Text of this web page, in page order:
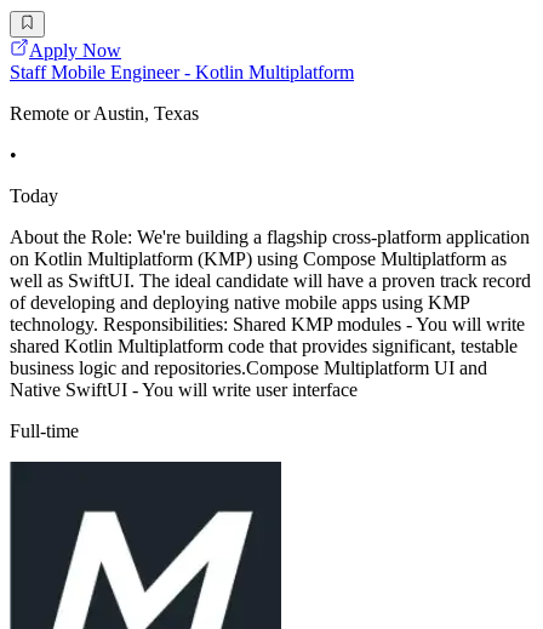
Apply Now
Staff Mobile Engineer - Kotlin Multiplatform
Remote or Austin, Texas
•
Today
About the Role: We're building a flagship cross-platform application
on Kotlin Multiplatform (KMP) using Compose Multiplatform as
well as SwiftUI. The ideal candidate will have a proven track record
of developing and deploying native mobile apps using KMP
technology. Responsibilities: Shared KMP modules - You will write
shared Kotlin Multiplatform code that provides significant, testable
business logic and repositories.Compose Multiplatform UI and
Native SwiftUI - You will write user interface
Full-time